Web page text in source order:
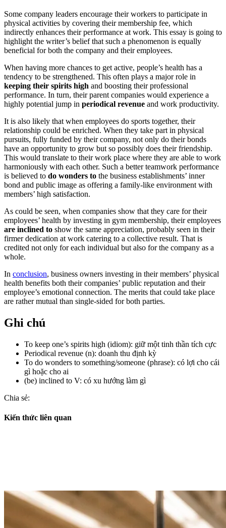
Some company leaders encourage their workers to participate in
physical activities by covering their membership fee, which
indirectly enhances their performance at work. This essay is going to
highlight the writer’s belief that such a phenomenon is equally
beneficial for both the company and their employees.
When having more chances to get active, people’s health has a
tendency to be strengthened. This often plays a major role in
keeping their spirits high and boosting their professional
performance. In turn, their parent companies would experience a
highly potential jump in periodical revenue and work productivity.
It is also likely that when employees do sports together, their
relationship could be enriched. When they take part in physical
pursuits, fully funded by their company, not only do their bonds
have an opportunity to grow but so possibly does their friendship.
This would translate to their work place where they are able to work
harmoniously with each other. Such a better teamwork performance
is believed to do wonders to the business establishments’ inner
bond and public image as offering a family-like environment with
members’ high satisfaction.
As could be seen, when companies show that they care for their
employees’ health by investing in gym membership, their employees
are inclined to show the same appreciation, probably seen in their
firmer dedication at work catering to a collective result. That is
credited not only for each individual but also for the company as a
whole.
In conclusion, business owners investing in their members’ physical
health benefits both their companies’ public reputation and their
employee’s emotional connection. The merits that could take place
are rather mutual than single-sided for both parties.
Ghi chú
To keep one’s spirits high (idiom): giữ một tinh thần tích cực
Periodical revenue (n): doanh thu định kỳ
To do wonders to something/someone (phrase): có lợi cho cái
gì hoặc cho ai
(be) inclined to V: có xu hướng làm gì
Chia sẻ:
Kiến thức liên quan